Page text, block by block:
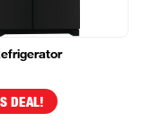
DEAL!